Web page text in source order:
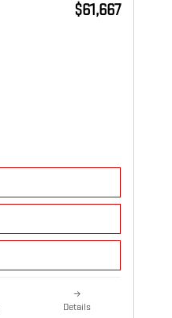
$61,667
Details